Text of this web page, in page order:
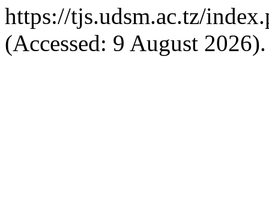
https://tjs.udsm.ac.tz/
(Accessed: 9 August 2026).